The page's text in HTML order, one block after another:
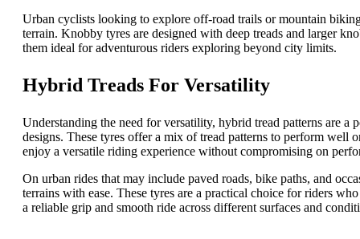
Urban cyclists looking to explore off-road trails or mountain
terrain. Knobby tyres are designed with deep treads and larger
them ideal for adventurous riders exploring beyond city limits.
Hybrid Treads For Versatility
Understanding the need for versatility, hybrid tread patterns are
designs. These tyres offer a mix of tread patterns to perform well
enjoy a versatile riding experience without compromising on
On urban rides that may include paved roads, bike paths, and
terrains with ease. These tyres are a practical choice for riders
a reliable grip and smooth ride across different surfaces and